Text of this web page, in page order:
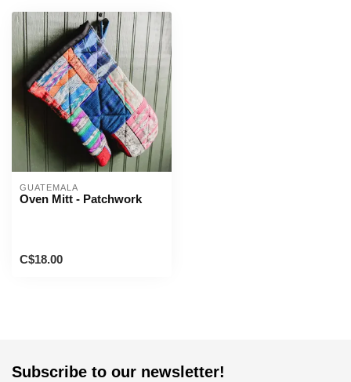
GUATEMALA
Oven Mitt - Patchwork
C$18.00
Subscribe to our newsletter!